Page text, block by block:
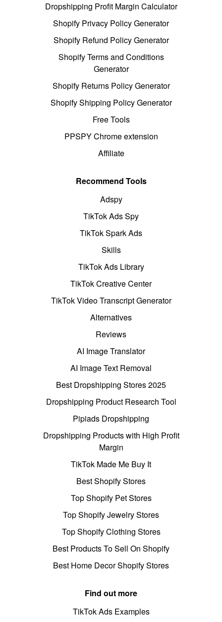
Dropshipping Profit Margin Calculator
Shopify Privacy Policy Generator
Shopify Refund Policy Generator
Shopify Terms and Conditions
Generator
Shopify Returns Policy Generator
Shopify Shipping Policy Generator
Free Tools
PPSPY Chrome extension
Affiliate
Recommend Tools
Adspy
TikTok Ads Spy
TikTok Spark Ads
Skills
TikTok Ads Library
TikTok Creative Center
TikTok Video Transcript Generator
Alternatives
Reviews
AI Image Translator
AI Image Text Removal
Best Dropshipping Stores 2025
Dropshipping Product Research Tool
Pipiads Dropshipping
Dropshipping Products with High Profit
Margin
TikTok Made Me Buy It
Best Shopify Stores
Top Shopify Pet Stores
Top Shopify Jewelry Stores
Top Shopify Clothing Stores
Best Products To Sell On Shopify
Best Home Decor Shopify Stores
Find out more
TikTok Ads Examples